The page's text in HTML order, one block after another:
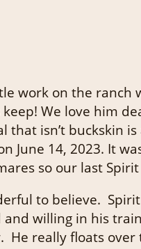
work on the ranch
We love him
that isn’t buckskin
14, 2023. It
so our last
to believe.
willing in his
He really floats